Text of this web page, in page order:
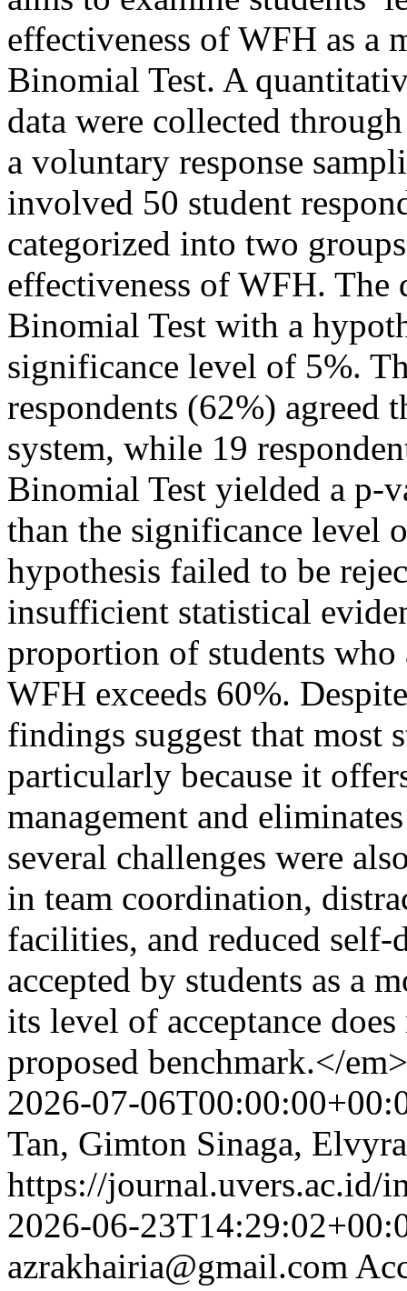
effectiveness of WFH as a
Binomial Test. A
data were collected
a voluntary response
involved 50 student
categorized into two
effectiveness of WFH. The
Binomial Test with a
significance level of 5%.
respondents (62%)
system, while 19
Binomial Test yielded a p-
than the significance level
hypothesis failed to be
insufficient statistical
proportion of students who
WFH exceeds 60%.
findings suggest that most
particularly because it
management and
several challenges were
in team coordination,
facilities, and reduced
accepted by students as a
its level of acceptance
proposed benchmark.</
2026-07-
Tan, Gimton Sinaga,
https://journal.uvers.ac.id/
2026-06-
azrakhairia@gmail.com